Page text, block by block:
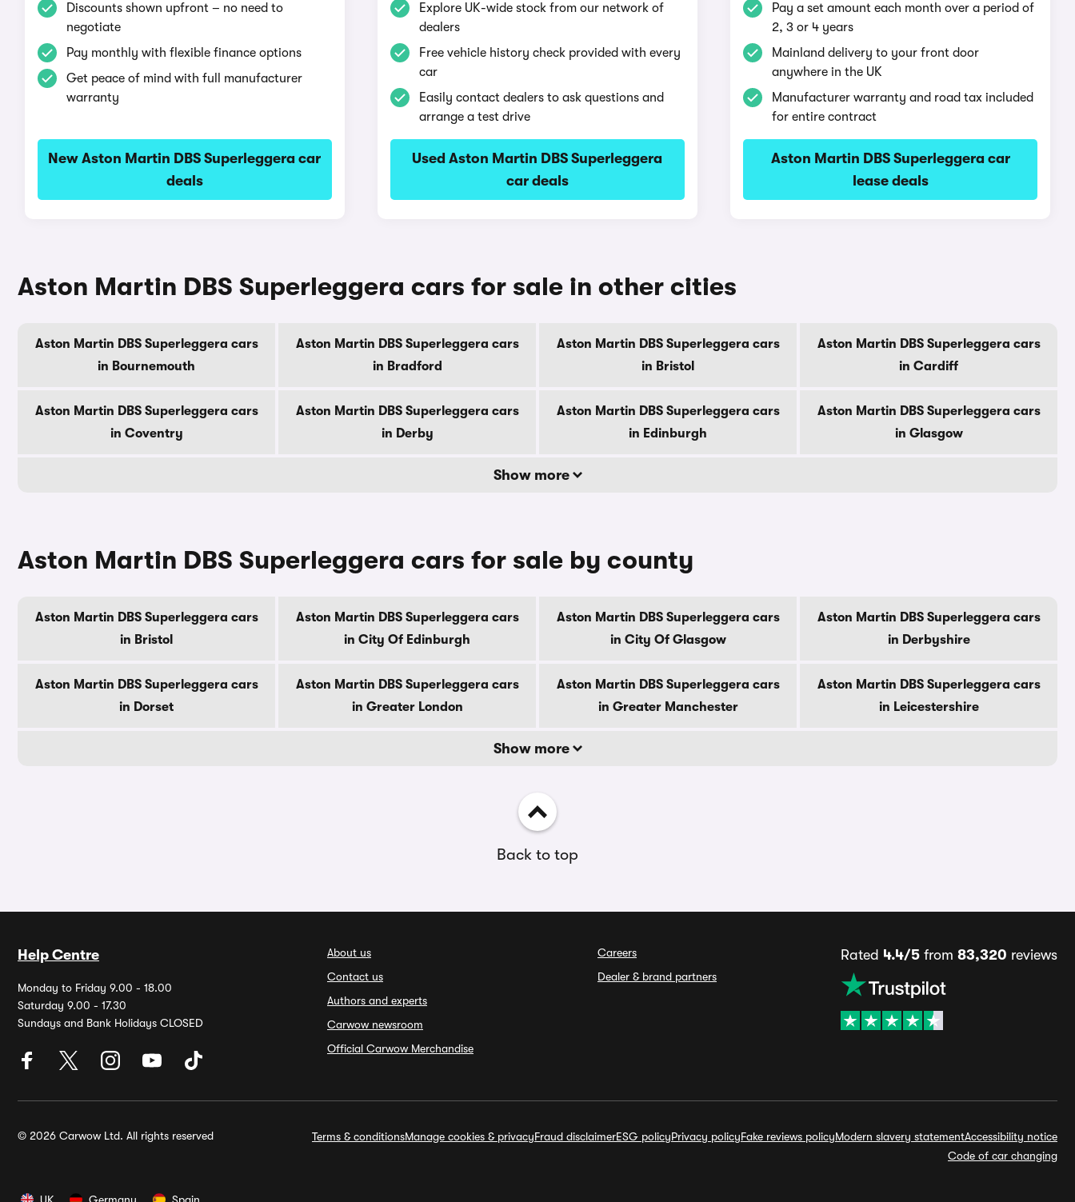
Discounts shown upfront – no need to
negotiate
Pay monthly with flexible finance options
Get peace of mind with full manufacturer
warranty
New Aston Martin DBS Superleggera car
deals
Explore UK-wide stock from our network of
dealers
Free vehicle history check provided with every
car
Easily contact dealers to ask questions and
arrange a test drive
Used Aston Martin DBS Superleggera
car deals
Pay a set amount each month over a period of
2, 3 or 4 years
Mainland delivery to your front door
anywhere in the UK
Manufacturer warranty and road tax included
for entire contract
Aston Martin DBS Superleggera car
lease deals
Aston Martin DBS Superleggera cars for sale in other cities
Aston Martin DBS Superleggera cars
in Bournemouth
Aston Martin DBS Superleggera cars
in Bradford
Aston Martin DBS Superleggera cars
in Bristol
Aston Martin DBS Superleggera cars
in Cardiff
Aston Martin DBS Superleggera cars
in Coventry
Aston Martin DBS Superleggera cars
in Derby
Aston Martin DBS Superleggera cars
in Edinburgh
Aston Martin DBS Superleggera cars
in Glasgow
Show more
Aston Martin DBS Superleggera cars for sale by county
Aston Martin DBS Superleggera cars
in Bristol
Aston Martin DBS Superleggera cars
in City Of Edinburgh
Aston Martin DBS Superleggera cars
in City Of Glasgow
Aston Martin DBS Superleggera cars
in Derbyshire
Aston Martin DBS Superleggera cars
in Dorset
Aston Martin DBS Superleggera cars
in Greater London
Aston Martin DBS Superleggera cars
in Greater Manchester
Aston Martin DBS Superleggera cars
in Leicestershire
Show more
Back to top
Help Centre
Monday to Friday 9.00 - 18.00
Saturday 9.00 - 17.30
Sundays and Bank Holidays CLOSED
About us
Contact us
Authors and experts
Carwow newsroom
Official Carwow Merchandise
Careers
Dealer & brand partners
Rated 4.4/5 from 83,320 reviews
© 2026 Carwow Ltd. All rights reserved Terms & conditionsManage cookies & privacyFraud disclaimerESG policyPrivacy policyFake reviews policyModern slavery statementAccessibility notice
Code of car changing